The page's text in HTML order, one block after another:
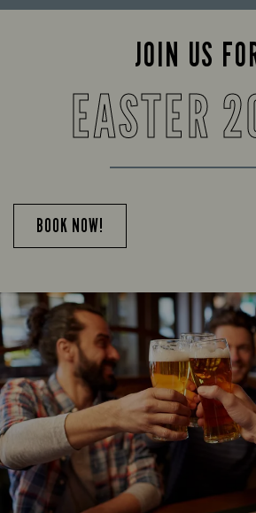
JOIN US
EASTER
BOOK NOW!